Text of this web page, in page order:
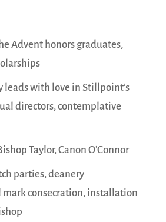
Advent honors graduates,
leads with love in Stillpoint’s
directors, contemplative
Taylor, Canon O’Connor
parties, deanery
consecration, installation